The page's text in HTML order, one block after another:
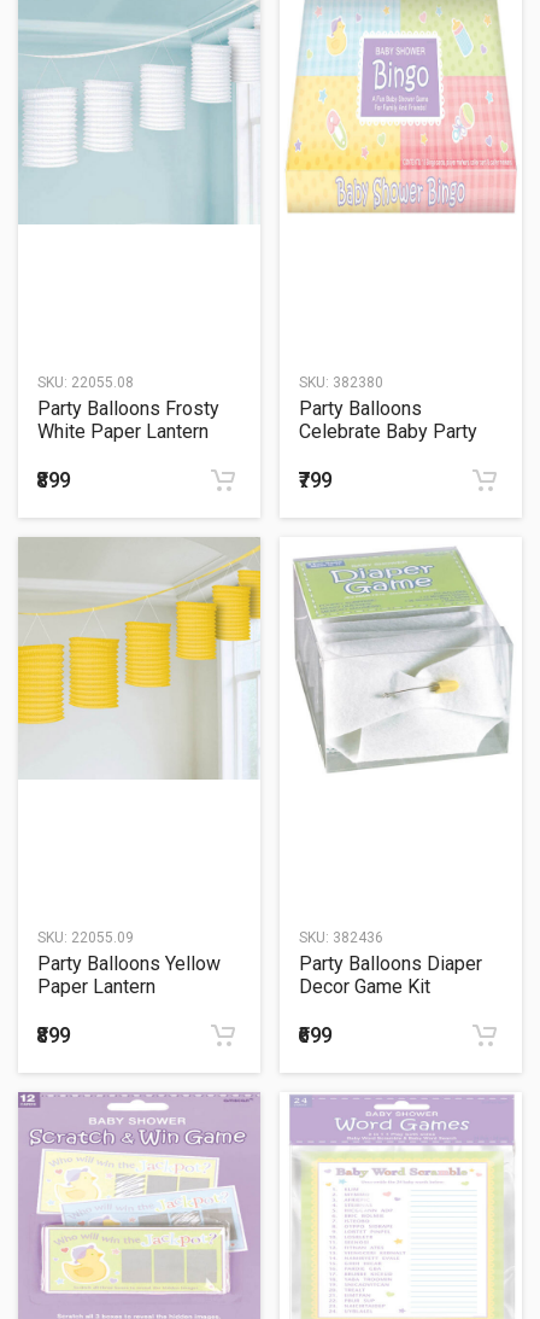
SKU: 22055.08
Party Balloons Frosty
White Paper Lantern
₹899
SKU: 382380
Party Balloons
Celebrate Baby Party
₹799
SKU: 22055.09
Party Balloons Yellow
Paper Lantern
₹899
SKU: 382436
Party Balloons Diaper
Decor Game Kit
₹699